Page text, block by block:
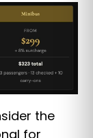
the
for